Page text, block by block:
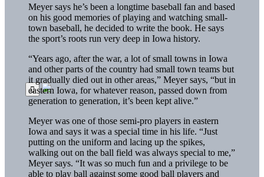
Meyer says he’s been a longtime baseball fan and based
on his good memories of playing and watching small-
town baseball, he decided to write the book. He says
the sport’s roots run very deep in Iowa history.
“Years ago, after the war, a lot of small towns in Iowa
and other parts of the country had small town teams but
it gradually died out in other areas,” Meyer says, “but in
eastern Iowa, for whatever reason, passed down from
generation to generation, it’s been kept alive.”
Meyer was one of those semi-pro players in eastern
Iowa and says it was a special time in his life. “Just
putting on the uniform and lacing up the spikes,
walking out on the ball field was always special to me,”
Meyer says. “It was so much fun and a privilege to be
able to play ball against some good ball players and